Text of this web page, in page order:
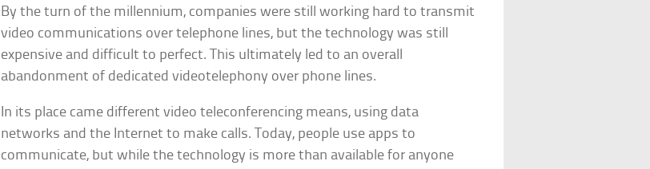
By the turn of the millennium, companies were still working hard to transmit
video communications over telephone lines, but the technology was still
expensive and difficult to perfect. This ultimately led to an overall
abandonment of dedicated videotelephony over phone lines.
In its place came different video teleconferencing means, using data
networks and the Internet to make calls. Today, people use apps to
communicate, but while the technology is more than available for anyone